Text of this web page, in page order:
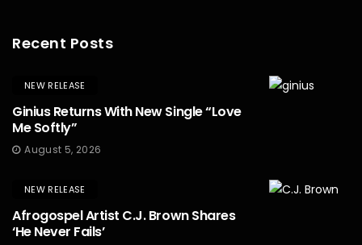
Recent Posts
NEW RELEASE
Ginius Returns With New Single “Love
Me Softly”
August 5, 2026
NEW RELEASE
Afrogospel Artist C.J. Brown Shares
‘He Never Fails’